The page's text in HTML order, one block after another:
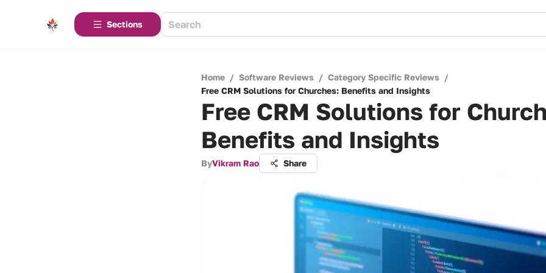
Sections
Home / Software Reviews / Category Specific Reviews /
Free CRM Solutions for Churches: Benefits and Insights
Free CRM Solutions for
Benefits and Insights
ByVikram Rao Share